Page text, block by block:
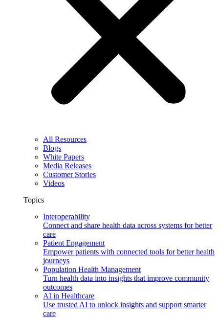
All Resources
Blogs
White Papers
Media Releases
Customer Stories
Videos
Topics
Interoperability
Connect and share health data across systems for better
care
Patient Engagement
Empower patients with connected tools for better health
journeys
Population Health Management
Turn health data into insights that improve community
outcomes
AI in Healthcare
Use trusted AI to unlock insights and support smarter
care